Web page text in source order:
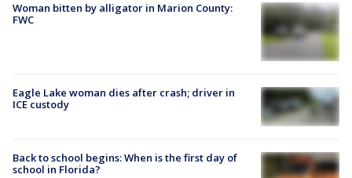
Woman bitten by alligator in Marion County:
FWC
Eagle Lake woman dies after crash; driver in
ICE custody
Back to school begins: When is the first day of
school in Florida?